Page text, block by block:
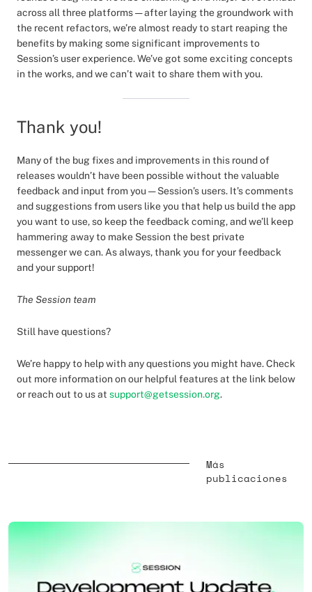
across all three platforms — after laying the groundwork with
the recent refactors, we’re almost ready to start reaping the
benefits by making some significant improvements to
Session’s user experience. We’ve got some exciting concepts
in the works, and we can’t wait to share them with you.
Thank you!
Many of the bug fixes and improvements in this round of
releases wouldn’t have been possible without the valuable
feedback and input from you — Session’s users. It’s comments
and suggestions from users like you that help us build the app
you want to use, so keep the feedback coming, and we’ll keep
hammering away to make Session the best private
messenger we can. As always, thank you for your feedback
and your support!
The Session team
Still have questions?
We’re happy to help with any questions you might have. Check
out more information on our helpful features at the link below
or reach out to us at support@getsession.org.
Más
publicaciones